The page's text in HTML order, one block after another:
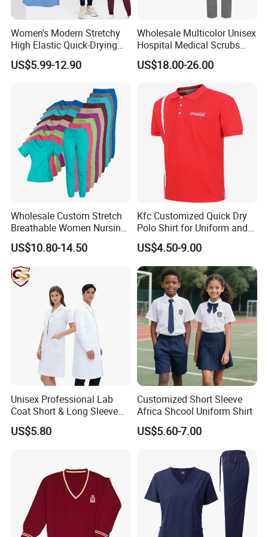
men suits, women suits
10.Accessories
silk scarf,ties,apron,bags
(2)Service
2. Processing with incoming materials, processing with
drawings, contracting labor and materials
3. Customize your logo, design, label,, wash label, hang
tag, and packaging for customization
4. Door to door transportation services, sea freight, air
What enterprises do we mainly serve?
1. Wholesalers of clothing
3. Clothing brand retailers
4. E-commerce sellers such as Amazon and eBay
5. Wal Mart, Carrefour and other large supermarkets
6. Trading companies
7. Government units, schools, basketball, football,
badminton and other clubs
Women's Modern Stretchy
High Elastic Quick-Drying
Operating Room Scrub Suit
Sets Short-Sleeved Doctor's
US$5.99-12.90
Wholesale Multicolor Unisex
Hospital Medical Scrubs
Uniform Sets
US$18.00-26.00
Wholesale Custom Stretch
Breathable Women Nursing
Scrubs Hospital Scrubs
Uniforms Sets Woven
US$10.80-14.50
Kfc Customized Quick Dry
Polo Shirt for Uniform and
Workwear
US$4.50-9.00
Unisex Professional Lab
Coat Short & Long Sleeve
Medical Gown for Hospital
White Lab Coat for Doctor
US$5.80
Customized Short Sleeve
Africa Shcool Uniform Shirt
US$5.60-7.00